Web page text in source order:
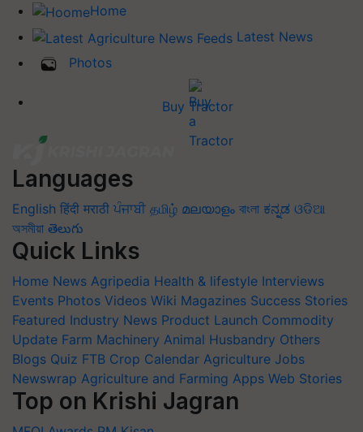
Home
Latest News
Photos
Buy Tractor
Languages
English हिंदी मराठी ਪੰਜਾਬੀ தமிழ் മലയാളം বাংলা ಕನ್ನಡ ଓଡିଆ
অসমীয়া తెలుగు
Quick Links
Home News Agripedia Health & lifestyle Interviews
Events Photos Videos Wiki Magazines Success Stories
Featured Industry News Product Launch Commodity
Update Farm Machinery Animal Husbandry Others
Blogs Quiz FTB Crop Calendar Agriculture Jobs
Newswrap Agriculture and Farming Apps Web Stories
Top on Krishi Jagran